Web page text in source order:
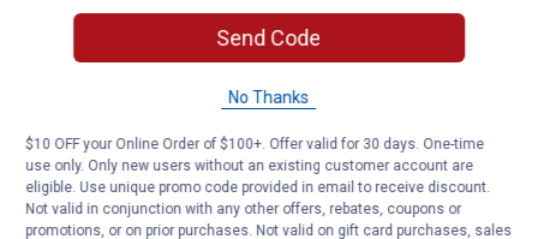
Chainsaw
Be the first to ask a question
Customer Reviews
Send Code
No Thanks
$10 OFF your Online Order of $100+. Offer valid for 30 days. One-time
use only. Only new users without an existing customer account are
eligible. Use unique promo code provided in email to receive discount.
Not valid in conjunction with any other offers, rebates, coupons or
promotions, or on prior purchases. Not valid on gift card purchases, sales